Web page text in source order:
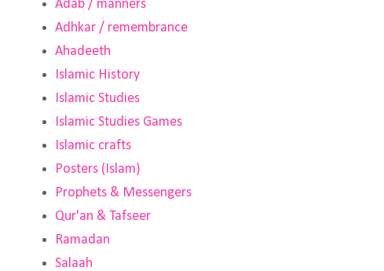
Adab / manners
Adhkar / remembrance
Ahadeeth
Islamic History
Islamic Studies
Islamic Studies Games
Islamic crafts
Posters (Islam)
Prophets & Messengers
Qur'an & Tafseer
Ramadan
Salaah